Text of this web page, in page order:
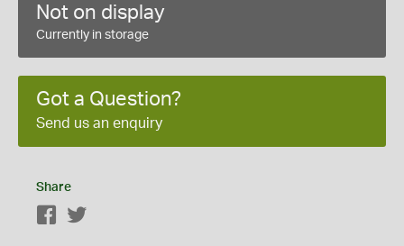
Not on display
Currently in storage
Got a Question?
Send us an enquiry
Share
Facebook